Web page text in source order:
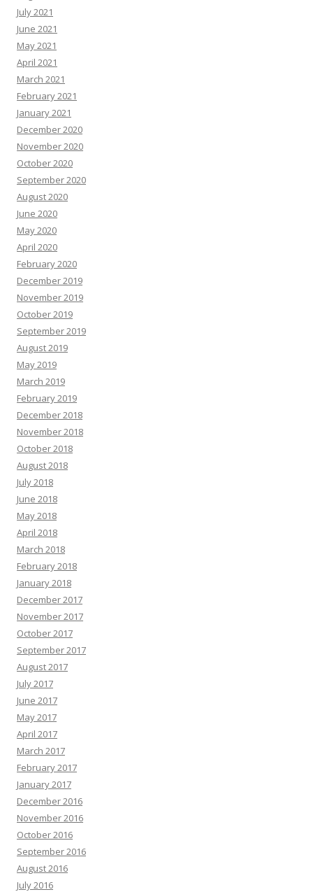
July 2021
June 2021
May 2021
April 2021
March 2021
February 2021
January 2021
December 2020
November 2020
October 2020
September 2020
August 2020
June 2020
May 2020
April 2020
February 2020
December 2019
November 2019
October 2019
September 2019
August 2019
May 2019
March 2019
February 2019
December 2018
November 2018
October 2018
August 2018
July 2018
June 2018
May 2018
April 2018
March 2018
February 2018
January 2018
December 2017
November 2017
October 2017
September 2017
August 2017
July 2017
June 2017
May 2017
April 2017
March 2017
February 2017
January 2017
December 2016
November 2016
October 2016
September 2016
August 2016
July 2016